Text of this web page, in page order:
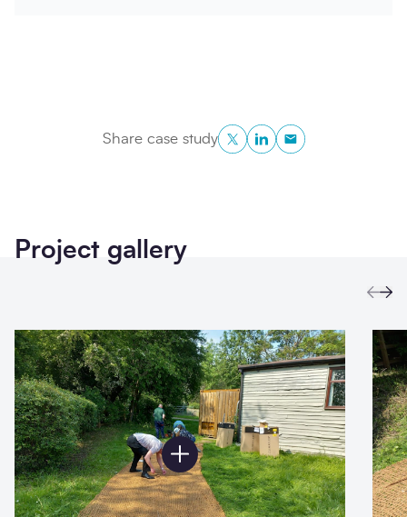
Share case studyTwitterLinkedInCopy to
Project gallery